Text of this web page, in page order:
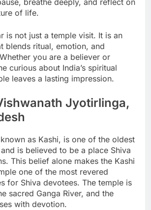
breathe deeply, and reflect on
of life.
is not just a temple visit. It is an
blends ritual, emotion, and
you are a believer or
curious about India’s spiritual
leaves a lasting impression.
Jyotirlinga,
as Kashi, is one of the oldest
is believed to be a place Shiva
This belief alone makes the Kashi
one of the most revered
for Shiva devotees. The temple is
sacred Ganga River, and the
with devotion.